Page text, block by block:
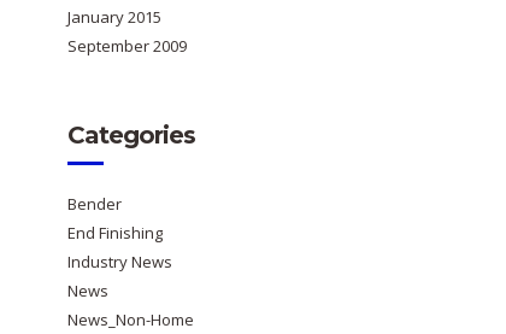
January 2015
September 2009
Categories
Bender
End Finishing
Industry News
News
News_Non-Home